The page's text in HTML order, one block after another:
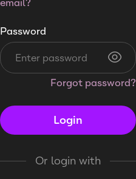
email?
Password
Forgot password?
Login
Or login with